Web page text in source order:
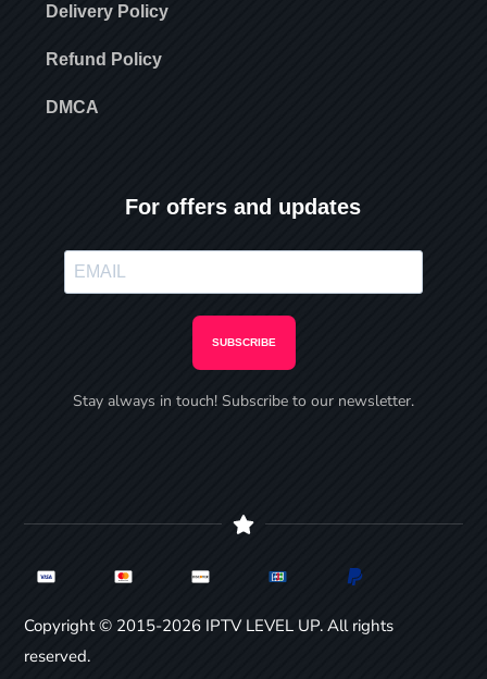
Delivery Policy
Refund Policy
DMCA
For offers and updates
SUBSCRIBE
Stay always in touch! Subscribe to our newsletter.
Copyright © 2015-2026 IPTV LEVEL UP. All rights
reserved.